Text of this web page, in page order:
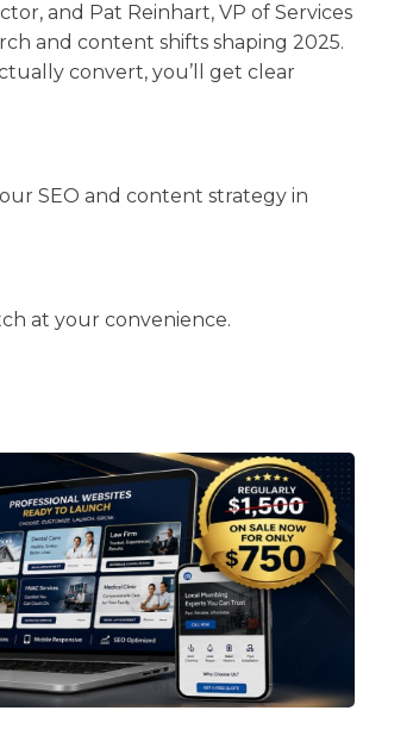
and Pat Reinhart, VP of Services
and content shifts shaping 2025.
convert, you’ll get clear
SEO and content strategy in
at your convenience.